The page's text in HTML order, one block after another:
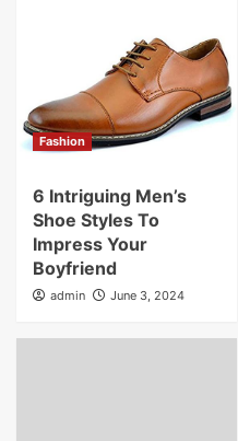
Fashion
6 Intriguing Men’s
Shoe Styles To
Impress Your
Boyfriend
admin June 3, 2024